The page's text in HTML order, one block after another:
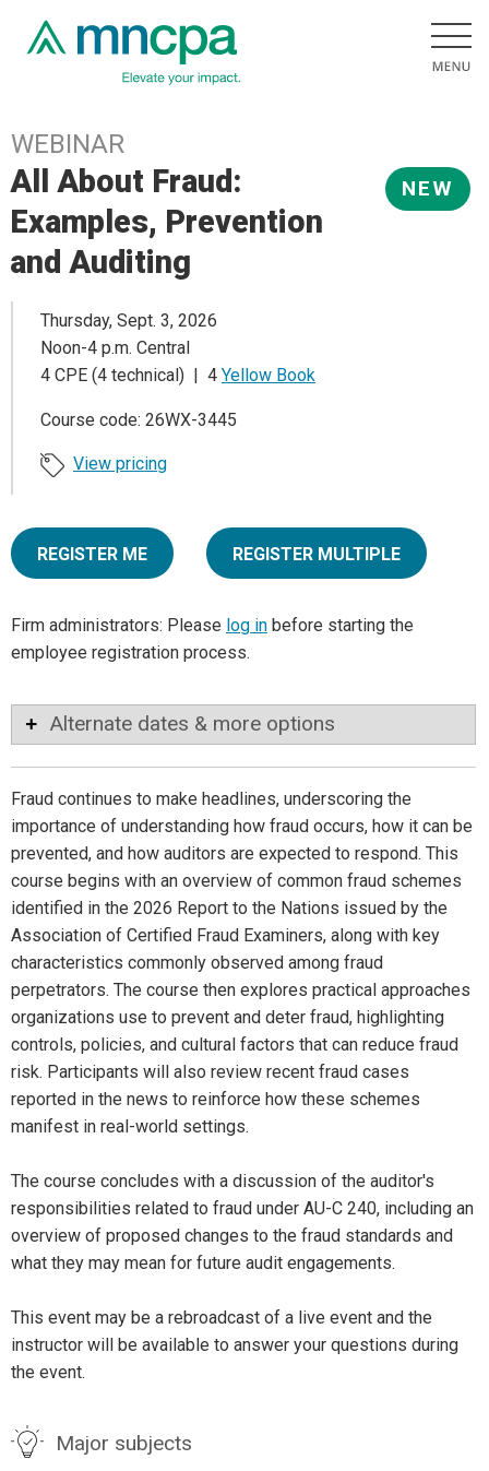
WEBINAR
NEW
All About Fraud:
Examples, Prevention
and Auditing
Thursday, Sept. 3, 2026
Noon-4 p.m. Central
4 CPE (4 technical) | 4 Yellow Book
Course code: 26WX-3445
View pricing
REGISTER ME REGISTER MULTIPLE
Firm administrators: Please log in before starting the
employee registration process.
Alternate dates & more options
Fraud continues to make headlines, underscoring the
importance of understanding how fraud occurs, how it can be
prevented, and how auditors are expected to respond. This
course begins with an overview of common fraud schemes
identified in the 2026 Report to the Nations issued by the
Association of Certified Fraud Examiners, along with key
characteristics commonly observed among fraud
perpetrators. The course then explores practical approaches
organizations use to prevent and deter fraud, highlighting
controls, policies, and cultural factors that can reduce fraud
risk. Participants will also review recent fraud cases
reported in the news to reinforce how these schemes
manifest in real-world settings.
The course concludes with a discussion of the auditor's
responsibilities related to fraud under AU-C 240, including an
overview of proposed changes to the fraud standards and
what they may mean for future audit engagements.
This event may be a rebroadcast of a live event and the
instructor will be available to answer your questions during
the event.
Major subjects